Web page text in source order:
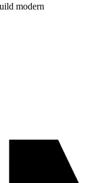
modern